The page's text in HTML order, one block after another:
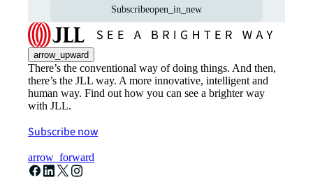
Subscribeopen_in_new
arrow_upward
There’s the conventional way of doing things. And then,
there’s the JLL way. A more innovative, intelligent and
human way. Find out how you can see a brighter way
with JLL.
Subscribe now
arrow_forward